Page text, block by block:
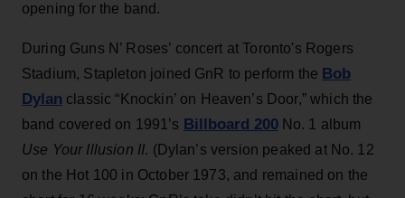
opening for the band.
During Guns N’ Roses’ concert at Toronto's Rogers
Stadium, Stapleton joined GnR to perform the Bob
Dylan classic “Knockin’ on Heaven’s Door,” which the
band covered on 1991’s Billboard 200No. 1 album
Use Your Illusion II. (Dylan’s version peaked at No. 12
on the Hot 100 in October 1973, and remained on the